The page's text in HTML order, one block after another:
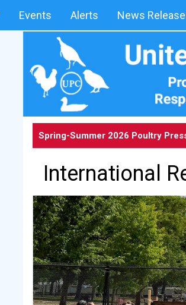
Events Alerts News
Spring-Summer 2026 Poultry
International